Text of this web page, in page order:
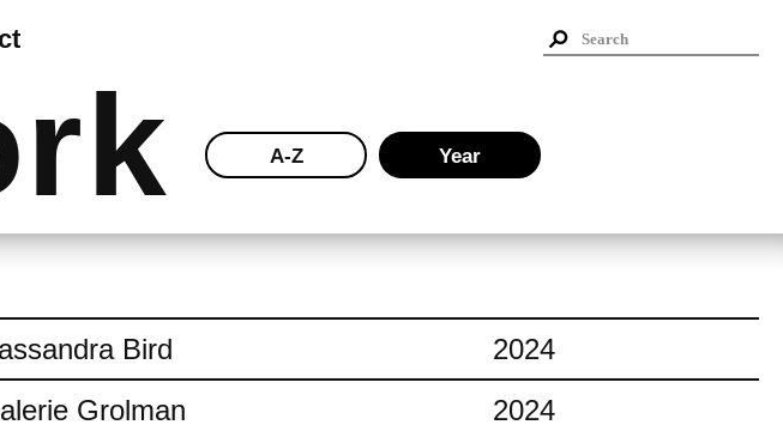
Bird
2024
Grolman
2024
A-Z Year